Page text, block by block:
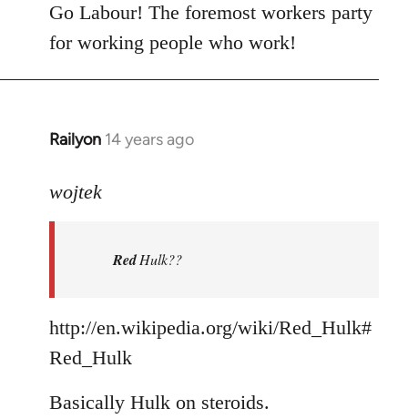
Go Labour! The foremost workers party
for working people who work!
Railyon 14 years ago
In
to
libcom.org
wojtek
RedHulk??
http://en.wikipedia.org/wiki/Red_Hulk#
Red_Hulk
Basically Hulk on steroids.